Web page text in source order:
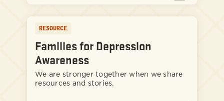
themselves. Specifically the ranch best
RESOURCE
Families for Depression
Awareness
We are stronger together when we share
resources and stories.